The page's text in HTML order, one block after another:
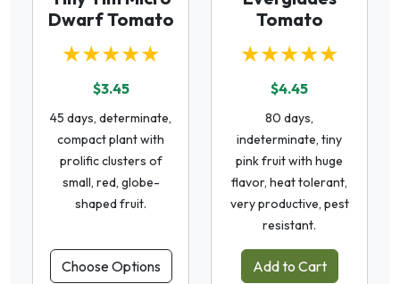
Dwarf Tomato
★★★★★
$3.45
45 days, determinate,
compact plant with
prolific clusters of
small, red, globe-
shaped fruit.
Choose Options
Tomato
★★★★★
$4.45
80 days,
indeterminate, tiny
pink fruit with huge
flavor, heat tolerant,
very productive, pest
resistant.
Add to Cart